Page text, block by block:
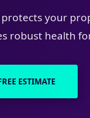
your
robust health
ESTIMATE